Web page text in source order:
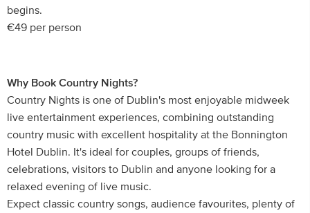
begins.
€49 per person
Why Book Country Nights?
Country Nights is one of Dublin's most enjoyable midweek
live entertainment experiences, combining outstanding
country music with excellent hospitality at the Bonnington
Hotel Dublin. It's ideal for couples, groups of friends,
celebrations, visitors to Dublin and anyone looking for a
relaxed evening of live music.
Expect classic country songs, audience favourites, plenty of